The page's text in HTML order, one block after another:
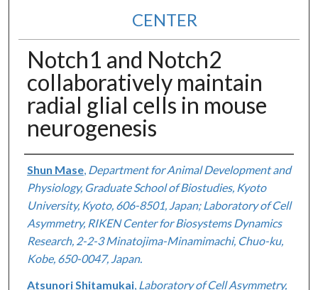
CENTER
Notch1 and Notch2
collaboratively maintain
radial glial cells in mouse
neurogenesis
Authors
Shun Mase, Department for Animal Development and
Physiology, Graduate School of Biostudies, Kyoto
University, Kyoto, 606-8501, Japan; Laboratory of Cell
Asymmetry, RIKEN Center for Biosystems Dynamics
Research, 2-2-3 Minatojima-Minamimachi, Chuo-ku,
Kobe, 650-0047, Japan.
Atsunori Shitamukai, Laboratory of Cell Asymmetry,